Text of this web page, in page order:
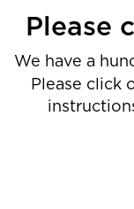
Please
We have a
Please click